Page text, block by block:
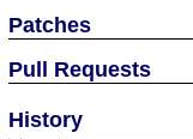
Patches
Pull Requests
History